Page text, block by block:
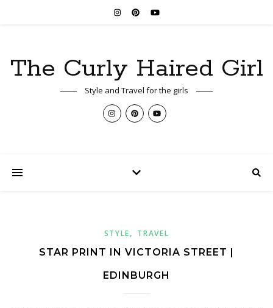
The Curly Haired Girl
Style and Travel for the girls
STYLE, TRAVEL
STAR PRINT IN VICTORIA STREET |
EDINBURGH